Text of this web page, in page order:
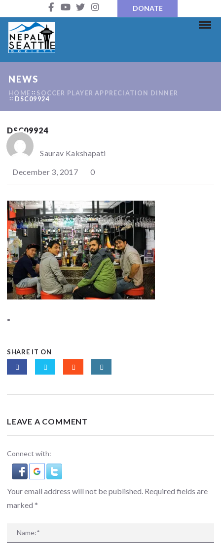
DONATE
NEWS
HOME
SOCCER PLAYER APPRECIATION DINNER
DSC09924
DSC09924
Saurav Kakshapati
December 3, 2017
0
SHARE IT ON
LEAVE A COMMENT
Connect with:
Your email address will not be published. Required fields are
marked *